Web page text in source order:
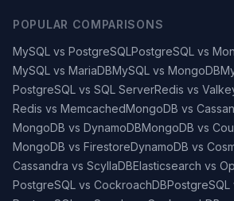
POPULAR COMPARISONS
MySQL vs PostgreSQLPostgreSQL vs
MySQL vs MariaDBMySQL vs MongoDB
PostgreSQL vs SQL ServerRedis vs
Redis vs MemcachedMongoDB vs
MongoDB vs DynamoDBMongoDB vs
MongoDB vs FirestoreDynamoDB vs
Cassandra vs ScyllaDBElasticsearch vs
PostgreSQL vs CockroachDBPostgreSQL